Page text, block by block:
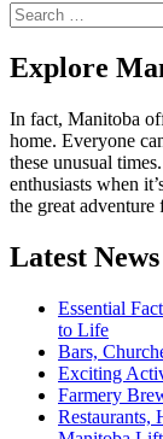
Search
for:
Explore
In fact, Manitoba
home. Everyone
these unusual
enthusiasts when
the great adventure
Latest News
Essential
to Life
Bars,
Exciting
Farmery
Restaurants,